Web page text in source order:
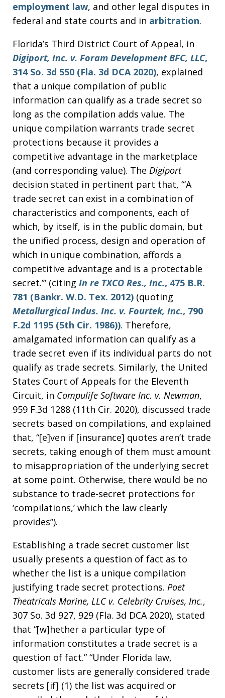
employment law, and other legal disputes in
federal and state courts and in arbitration.
Florida’s Third District Court of Appeal, in
Digiport, Inc. v. Foram Development BFC, LLC,
314 So. 3d 550 (Fla. 3d DCA 2020), explained
that a unique compilation of public
information can qualify as a trade secret so
long as the compilation adds value. The
unique compilation warrants trade secret
protections because it provides a
competitive advantage in the marketplace
(and corresponding value). The Digiport
decision stated in pertinent part that, “‘A
trade secret can exist in a combination of
characteristics and components, each of
which, by itself, is in the public domain, but
the unified process, design and operation of
which in unique combination, affords a
competitive advantage and is a protectable
secret.’” (citing In re TXCO Res., Inc., 475 B.R.
781 (Bankr. W.D. Tex. 2012) (quoting
Metallurgical Indus. Inc. v. Fourtek, Inc., 790
F.2d 1195 (5th Cir. 1986)). Therefore,
amalgamated information can qualify as a
trade secret even if its individual parts do not
qualify as trade secrets. Similarly, the United
States Court of Appeals for the Eleventh
Circuit, in Compulife Software Inc. v. Newman,
959 F.3d 1288 (11th Cir. 2020), discussed trade
secrets based on compilations, and explained
that, “[e]ven if [insurance] quotes aren’t trade
secrets, taking enough of them must amount
to misappropriation of the underlying secret
at some point. Otherwise, there would be no
substance to trade-secret protections for
‘compilations,’ which the law clearly
provides”).
Establishing a trade secret customer list
usually presents a question of fact as to
whether the list is a unique compilation
justifying trade secret protections. Poet
Theatricals Marine, LLC v. Celebrity Cruises, Inc.,
307 So. 3d 927, 929 (Fla. 3d DCA 2020), stated
that “[w]hether a particular type of
information constitutes a trade secret is a
question of fact.” “Under Florida law,
customer lists are generally considered trade
secrets [if] (1) the list was acquired or